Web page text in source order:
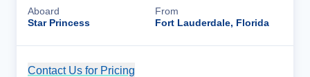
Aboard
Star Princess
From
Fort Lauderdale, Florida
Contact Us for Pricing